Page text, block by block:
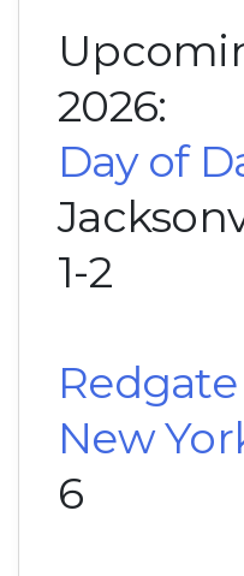
2026:
Day of
1-2
New
6